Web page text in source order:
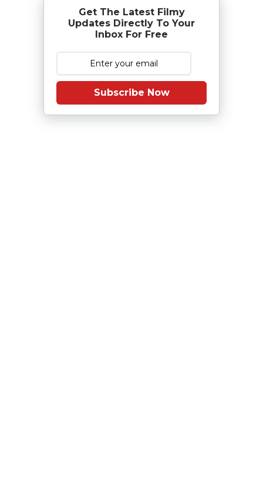
Get The Latest Filmy
Updates Directly To Your
Inbox For Free
Subscribe Now